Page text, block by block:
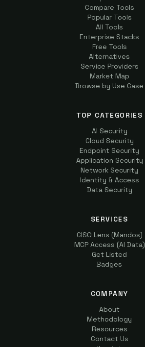
Compare Tools
Popular Tools
All Tools
Enterprise Stacks
Free Tools
Alternatives
Service Providers
Market Map
Browse by Use Case
TOP CATEGORIES
AI Security
Cloud Security
Endpoint Security
Application Security
Network Security
Identity & Access
Data Security
SERVICES
CISO Lens (Mandos)
MCP Access (AI Data)
Get Listed
Badges
COMPANY
About
Methodology
Resources
Contact Us